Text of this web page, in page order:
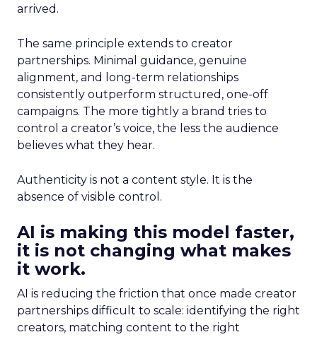
arrived.
The same principle extends to creator
partnerships. Minimal guidance, genuine
alignment, and long-term relationships
consistently outperform structured, one-off
campaigns. The more tightly a brand tries to
control a creator’s voice, the less the audience
believes what they hear.
Authenticity is not a content style. It is the
absence of visible control.
AI is making this model faster,
it is not changing what makes
it work.
AI is reducing the friction that once made creator
partnerships difficult to scale: identifying the right
creators, matching content to the right